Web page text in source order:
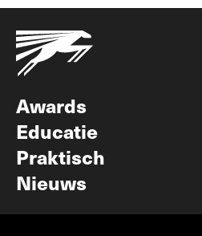
Awards
Educatie
Praktisch
Nieuws